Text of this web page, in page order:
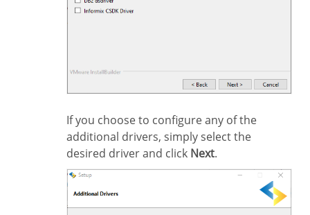
If you choose to configure any of the
additional drivers, simply select the
desired driver and click Next.